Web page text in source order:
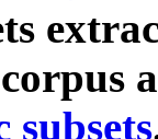
subsets